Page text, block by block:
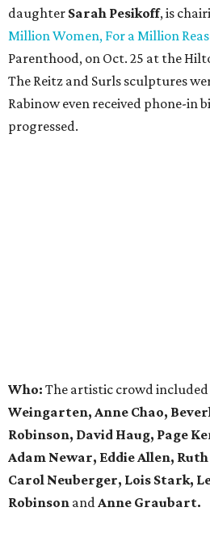
daughter Sarah Pesikoff, is
Million Women, For a Million
Parenthood, on Oct. 25 at the
The Reitz and Surls sculptures
Rabinow even received phone-in
progressed.
Who: The artistic crowd included
Weingarten, Anne Chao,
Robinson, David Haug, Page
Adam Newar, Eddie Allen, Ruth
Carol Neuberger, Lois Stark,
Robinson andAnne Graubart.